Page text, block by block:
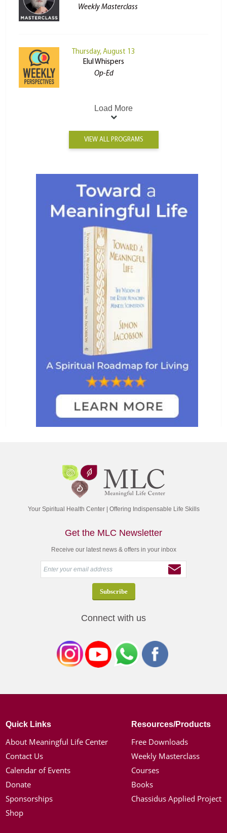
Weekly Masterclass
Thursday, August 13
Elul Whispers
Op-Ed
Load More
VIEW ALL PROGRAMS
Your Spiritual Health Center | Offering Indispensable Life Skills
Get the MLC Newsletter
Receive our latest news & offers in your inbox
Connect with us
Quick Links
About Meaningful Life Center
Contact Us
Calendar of Events
Donate
Sponsorships
Shop
Resources/Products
Free Downloads
Weekly Masterclass
Courses
Books
Chassidus Applied Project